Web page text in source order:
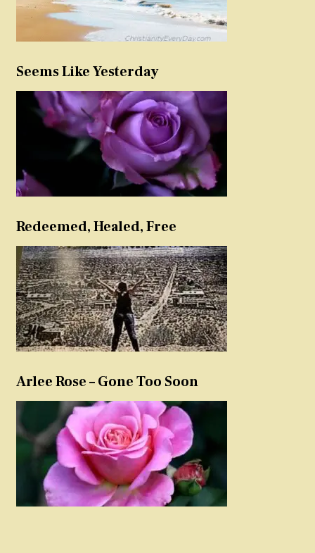
Seems Like Yesterday
Redeemed, Healed, Free
Arlee Rose – Gone Too Soon